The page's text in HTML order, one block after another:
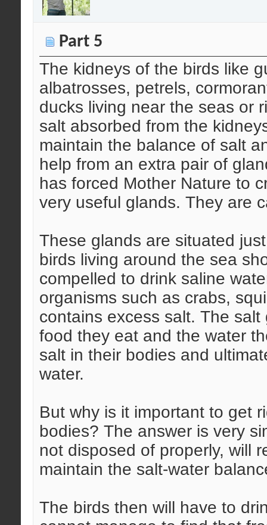
Part 5
The kidneys of the birds like
albatrosses, petrels,
ducks living near the seas or
salt absorbed from the
maintain the balance of salt
help from an extra pair of
has forced Mother Nature to
very useful glands. They are
These glands are situated
birds living around the sea
compelled to drink saline
organisms such as crabs,
contains excess salt. The
food they eat and the water
salt in their bodies and
water.
But why is it important to get
bodies? The answer is very
not disposed of properly, will
maintain the salt-water
The birds then will have to